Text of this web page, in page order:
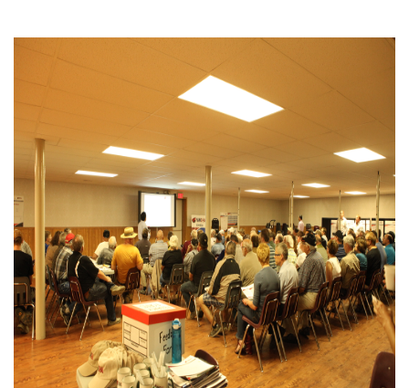
OPEN HOUSE-2015, JULY
OPEN HOUSE IN SOUTHEY